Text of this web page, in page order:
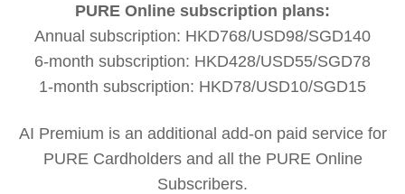
PURE Online subscription plans:
Annual subscription: HKD768/USD98/SGD140
6-month subscription: HKD428/USD55/SGD78
1-month subscription: HKD78/USD10/SGD15
AI Premium is an additional add-on paid service for
PURE Cardholders and all the PURE Online
Subscribers.